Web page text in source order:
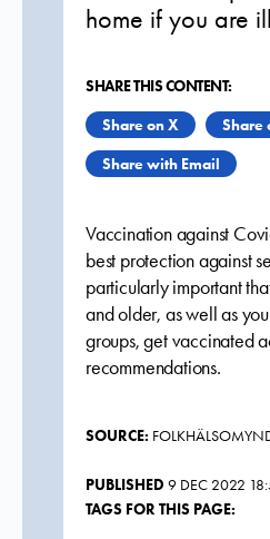
home if you are
SHARE THIS CONTENT:
Share on X
Share
Share with Email
Vaccination against
best protection against
particularly important
and older, as well as
groups, get vaccinated
recommendations.
SOURCE:
PUBLISHED 9 DEC 2022
TAGS FOR THIS PAGE: